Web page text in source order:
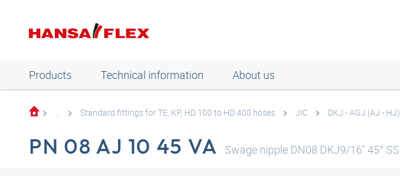
Products Technical information About us
... Standard fittings for TE, KP, HD 100 to HD 400 hoses JIC DKJ - AGJ (AJ - HJ)
PN 08 AJ 10 45 VA Swage nipple DN08 DKJ9/16" 45° SS